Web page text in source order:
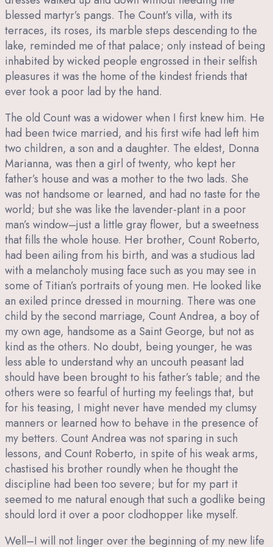
blessed martyr’s pangs. The Count’s villa, with its
terraces, its roses, its marble steps descending to the
lake, reminded me of that palace; only instead of being
inhabited by wicked people engrossed in their selfish
pleasures it was the home of the kindest friends that
ever took a poor lad by the hand.
The old Count was a widower when I first knew him. He
had been twice married, and his first wife had left him
two children, a son and a daughter. The eldest, Donna
Marianna, was then a girl of twenty, who kept her
father’s house and was a mother to the two lads. She
was not handsome or learned, and had no taste for the
world; but she was like the lavender-plant in a poor
man’s window–just a little gray flower, but a sweetness
that fills the whole house. Her brother, Count Roberto,
had been ailing from his birth, and was a studious lad
with a melancholy musing face such as you may see in
some of Titian’s portraits of young men. He looked like
an exiled prince dressed in mourning. There was one
child by the second marriage, Count Andrea, a boy of
my own age, handsome as a Saint George, but not as
kind as the others. No doubt, being younger, he was
less able to understand why an uncouth peasant lad
should have been brought to his father’s table; and the
others were so fearful of hurting my feelings that, but
for his teasing, I might never have mended my clumsy
manners or learned how to behave in the presence of
my betters. Count Andrea was not sparing in such
lessons, and Count Roberto, in spite of his weak arms,
chastised his brother roundly when he thought the
discipline had been too severe; but for my part it
seemed to me natural enough that such a godlike being
should lord it over a poor clodhopper like myself.
Well–I will not linger over the beginning of my new life